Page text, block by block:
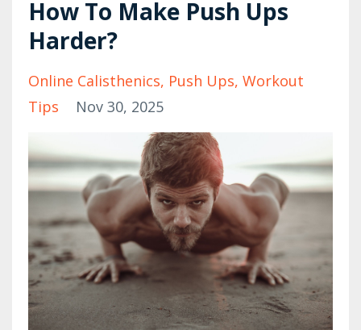
How To Make Push Ups
Harder?
Online Calisthenics Push Ups Workout
Tips
Nov 30, 2025